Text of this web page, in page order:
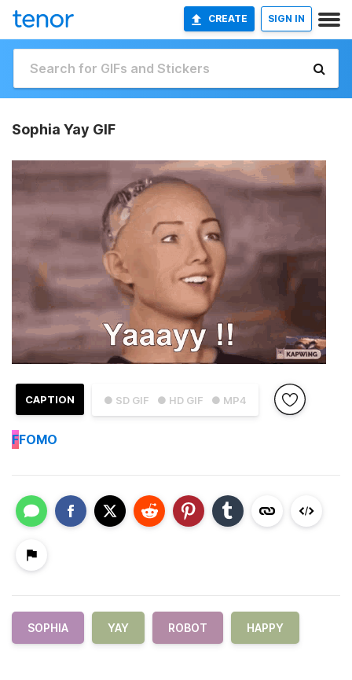
CREATE SIGN IN
Sophia Yay GIF
● SD GIF ● HD GIF ● MP4
CAPTION
FFOMO
SOPHIA YAY ROBOT HAPPY